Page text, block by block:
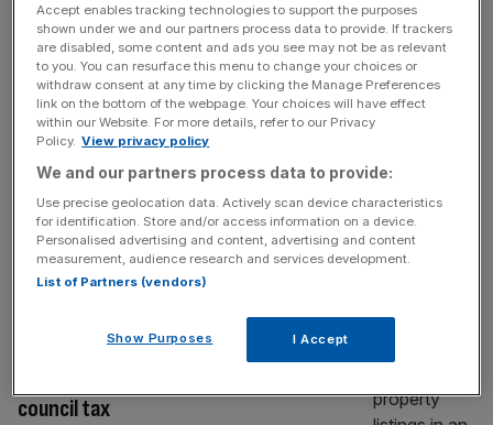
City trading ‘higher than thought’, FCA
believes
Trading volumes in London are up to three
times higher in value than thought after so-
called “dark trading” is taken into account,
Financial Conduct Authority believes that
trading valuations are much higher as some
traders opt to use non-official channels. This
kind of business, referred to as “dark[...]
Industry hits out at rumours as No 10
council tax
Accept enables tracking technologies to support the purposes
shown under we and our partners process data to provide. If trackers
are disabled, some content and ads you see may not be as relevant
to you. You can resurface this menu to change your choices or
withdraw consent at any time by clicking the Manage Preferences
link on the bottom of the webpage. Your choices will have effect
within our Website. For more details, refer to our Privacy
Policy. View privacy policy
We and our partners process data to provide:
Use precise geolocation data. Actively scan device characteristics
for identification. Store and/or access information on a device.
Personalised advertising and content, advertising and content
measurement, audience research and services development.
List of Partners (vendors)
Show Purposes I Accept